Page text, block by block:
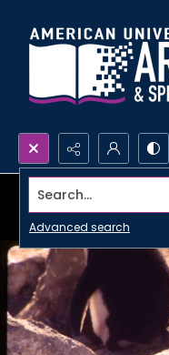
Search...
Advanced search